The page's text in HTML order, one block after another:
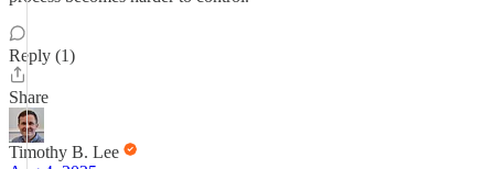
Reply (1)
Share
Timothy B. Lee